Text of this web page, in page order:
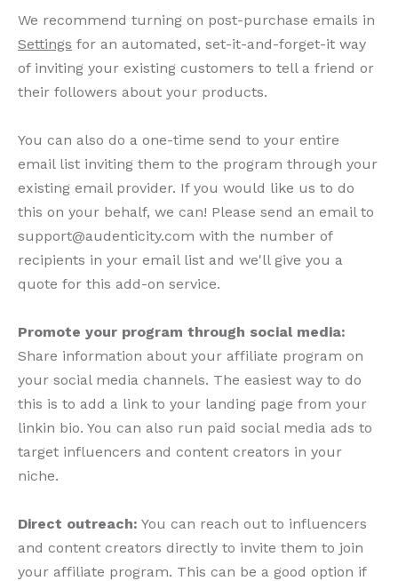
We recommend turning on post-purchase emails in
Settings for an automated, set-it-and-forget-it way
of inviting your existing customers to tell a friend or
their followers about your products.
You can also do a one-time send to your entire
email list inviting them to the program through your
existing email provider. If you would like us to do
this on your behalf, we can! Please send an email to
support@audenticity.com with the number of
recipients in your email list and we'll give you a
quote for this add-on service.
Promote your program through social media:
Share information about your affiliate program on
your social media channels. The easiest way to do
this is to add a link to your landing page from your
linkin bio. You can also run paid social media ads to
target influencers and content creators in your
niche.
Direct outreach: You can reach out to influencers
and content creators directly to invite them to join
your affiliate program. This can be a good option if